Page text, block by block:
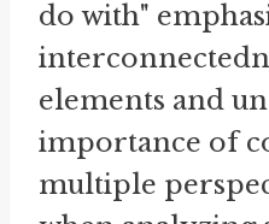
do with"
elements and
importance of
multiple